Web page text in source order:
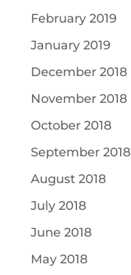
February 2019
January 2019
December 2018
November 2018
October 2018
September 2018
August 2018
July 2018
June 2018
May 2018